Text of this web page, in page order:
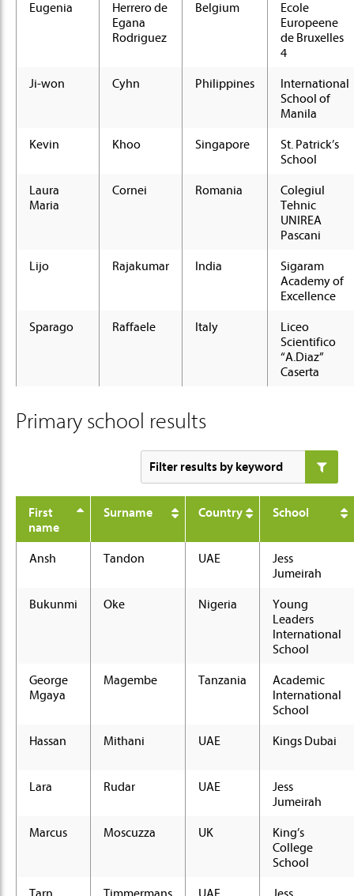
Eugenia
Herrero de
Egana
Rodriguez
Belgium
Ecole
Europeene
de Bruxelles
4
Ji-won Cyhn Philippines
International
School of
Manila
Kevin Khoo Singapore
St. Patrick’s
School
Laura
Maria
Cornei Romania
Colegiul
Tehnic
UNIREA
Pascani
Lijo Rajakumar India
Sigaram
Academy of
Excellence
Sparago Raffaele Italy
Liceo
Scientifico
“A.Diaz”
Caserta
Primary school results
First
name
Surname Country School
Ansh Tandon UAE
Jess
Jumeirah
Bukunmi Oke Nigeria
Young
Leaders
International
School
George
Mgaya
Magembe Tanzania
Academic
International
School
Hassan Mithani UAE Kings Dubai
Lara Rudar UAE
Jess
Jumeirah
Marcus Moscuzza UK
King’s
College
School